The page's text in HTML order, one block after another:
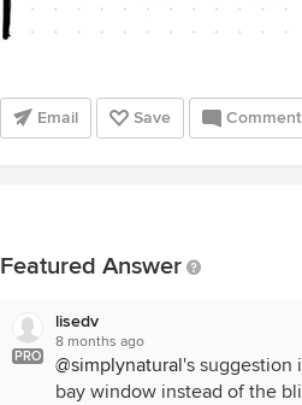
Email Save Comment
Featured Answer
PRO
lisedv
8 months ago
@simplynatural's suggestion
bay window instead of the